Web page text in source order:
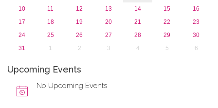
10
11 12 13 14 15
16
17
18 19 20 21 22
23
24
25 26 27 28 29
30
31
1 2 3 4 5 6
Upcoming Events
No Upcoming Events